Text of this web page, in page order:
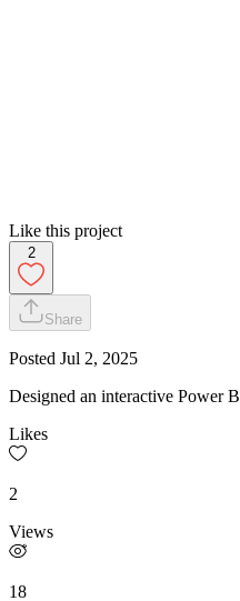
Like this project
2
Share
Posted Jul 2, 2025
Designed an interactive Power
Likes
2
Views
18